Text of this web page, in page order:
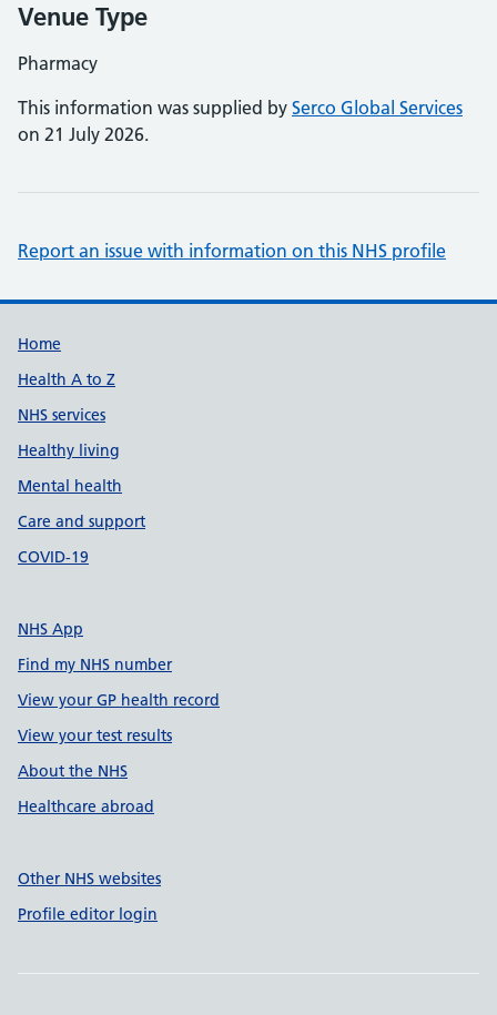
Venue Type
Pharmacy
This information was supplied by Serco Global Services
on 21 July 2026.
Report an issue with information on this NHS profile
Support links
Home
Health A to Z
NHS services
Healthy living
Mental health
Care and support
COVID-19
NHS App
Find my NHS number
View your GP health record
View your test results
About the NHS
Healthcare abroad
Other NHS websites
Profile editor login